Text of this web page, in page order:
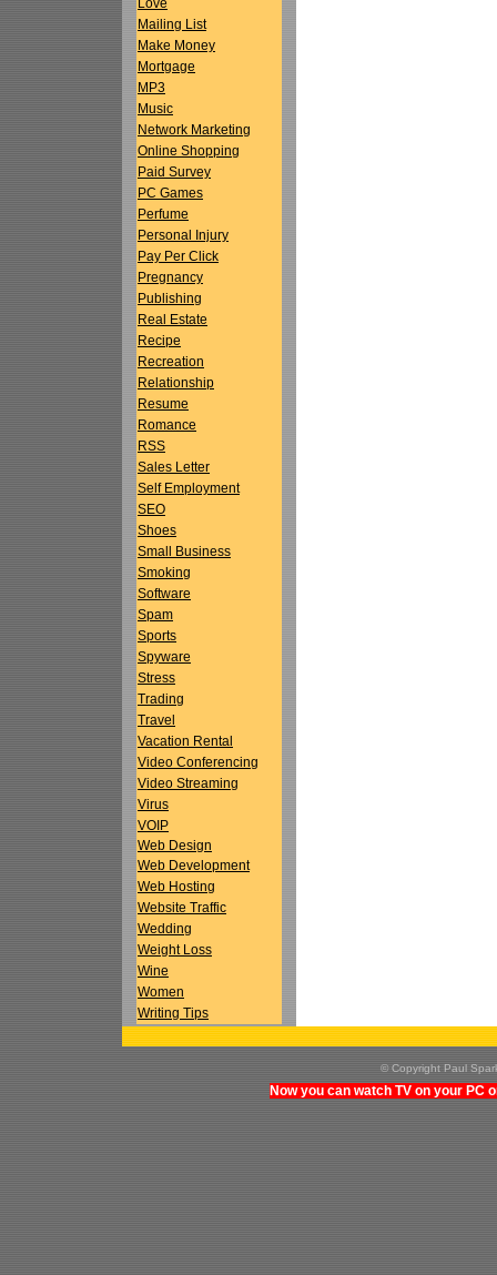
Love
Mailing List
Make Money
Mortgage
MP3
Music
Network Marketing
Online Shopping
Paid Survey
PC Games
Perfume
Personal Injury
Pay Per Click
Pregnancy
Publishing
Real Estate
Recipe
Recreation
Relationship
Resume
Romance
RSS
Sales Letter
Self Employment
SEO
Shoes
Small Business
Smoking
Software
Spam
Sports
Spyware
Stress
Trading
Travel
Vacation Rental
Video Conferencing
Video Streaming
Virus
VOIP
Web Design
Web Development
Web Hosting
Website Traffic
Wedding
Weight Loss
Wine
Women
Writing Tips
© Copyright Paul
Now you can watch TV on your PC